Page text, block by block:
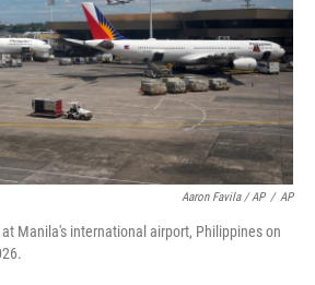
Aaron Favila / AP / AP
Manila's international airport, Philippines on